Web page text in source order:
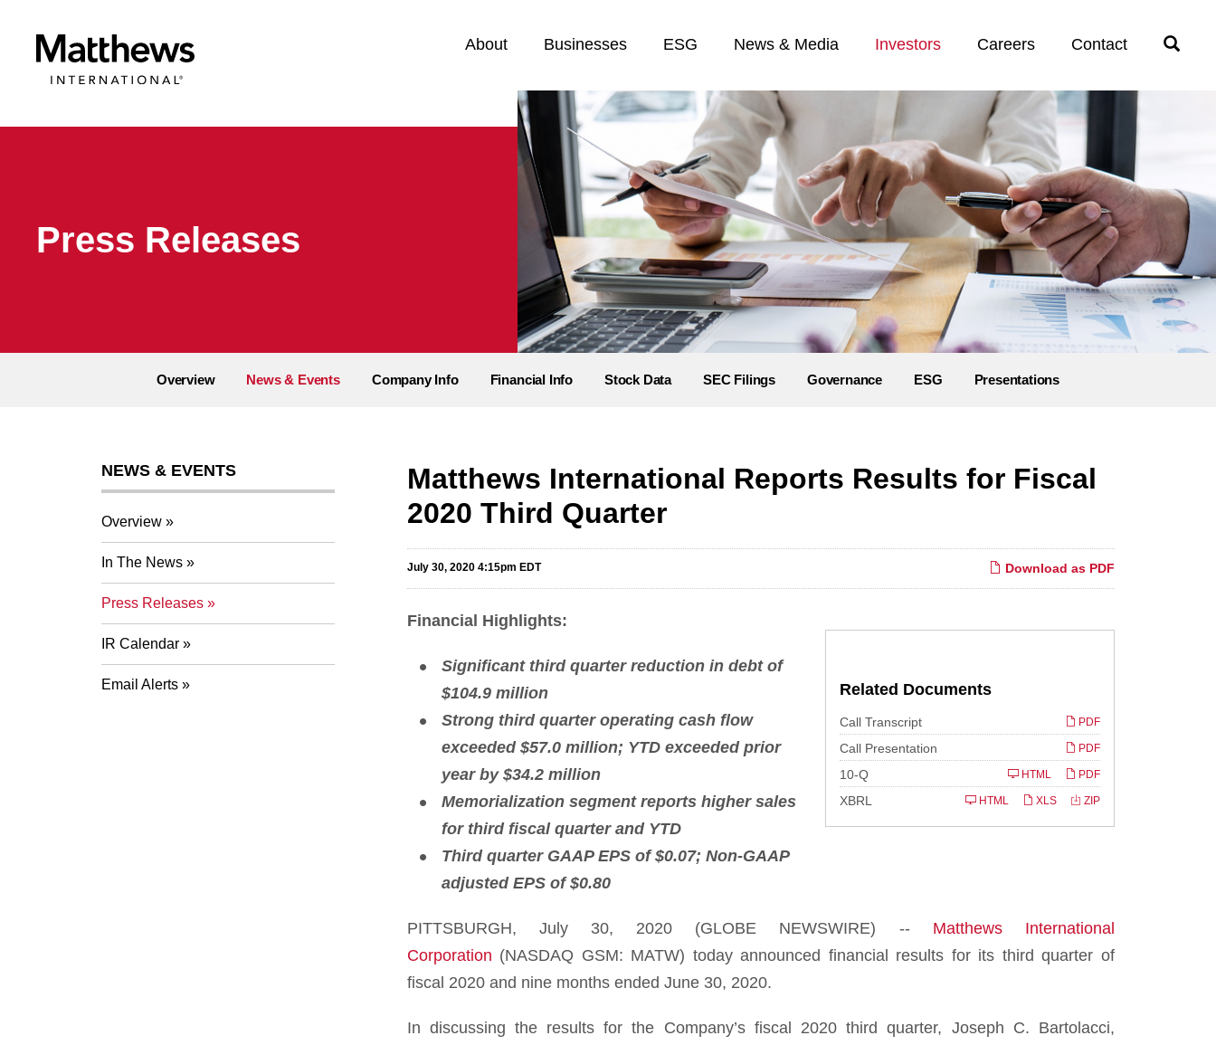
Open
Home
About Businesses ESG News & Media Investors Careers Contact
Press Releases
Overview News & Events Company Info Financial Info Stock Data SEC Filings Governance ESG Presentations
NEWS & EVENTS
Overview
In The News
Press Releases
IR Calendar
Email Alerts
Matthews International Reports Results for Fiscal
2020 Third Quarter
Download as PDF
July 30, 2020 4:15pm EDT
Related Documents
Call Transcript PDF
Call Presentation PDF
10-QFiling PDF
HTML
XBRL ZIP
XLS
HTML
Financial Highlights:
Significant third quarter reduction in debt of
$104.9 million
Strong third quarter operating cash flow
exceeded $57.0 million; YTD exceeded prior
year by $34.2 million
Memorialization segment reports higher sales
for third fiscal quarter and YTD
Third quarter GAAP EPS of $0.07; Non-GAAP
adjusted EPS of $0.80
PITTSBURGH, July 30, 2020 (GLOBE NEWSWIRE) -- Matthews International
Corporation (NASDAQ GSM: MATW) today announced financial results for its third quarter of
fiscal 2020 and nine months ended June 30, 2020.
In discussing the results for the Company’s fiscal 2020 third quarter, Joseph C. Bartolacci,